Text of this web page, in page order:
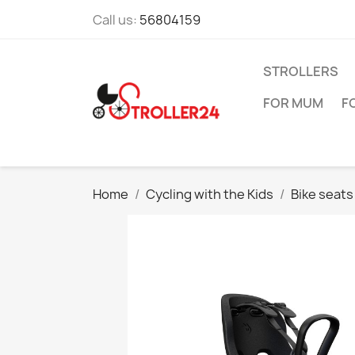
Call us: 56804159
STROLLERS
FOR MUM
Home Cycling with the Kids Bike seats